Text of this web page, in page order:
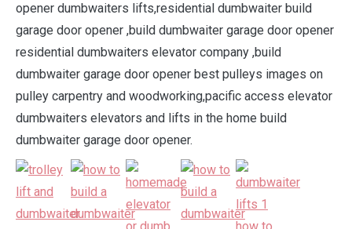
opener dumbwaiters lifts,residential dumbwaiter build
garage door opener ,build dumbwaiter garage door opener
residential dumbwaiters elevator company ,build
dumbwaiter garage door opener best pulleys images on
pulley carpentry and woodworking,pacific access elevator
dumbwaiters elevators and lifts in the home build
dumbwaiter garage door opener.